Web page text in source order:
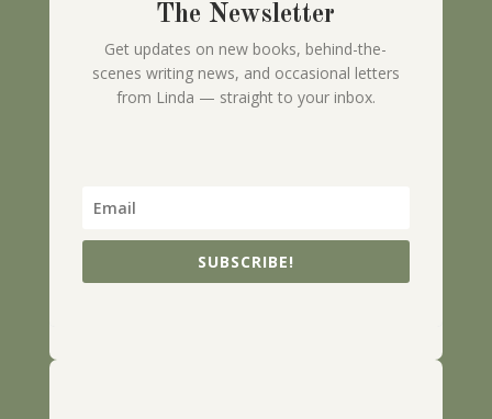
The Newsletter
Get updates on new books, behind-the-
scenes writing news, and occasional letters
from Linda — straight to your inbox.
SUBSCRIBE!